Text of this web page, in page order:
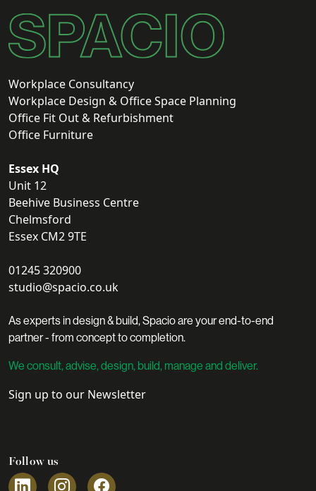
Workplace Consultancy
Workplace Design & Office Space Planning
Office Fit Out & Refurbishment
Office Furniture
Essex HQ
Unit 12
Beehive Business Centre
Chelmsford
Essex CM2 9TE
01245 320900
studio@spacio.co.uk
As experts in design & build, Spacio are your end-to-end
partner - from concept to completion.
We consult, advise, design, build, manage and deliver.
Sign up to our Newsletter
Follow us